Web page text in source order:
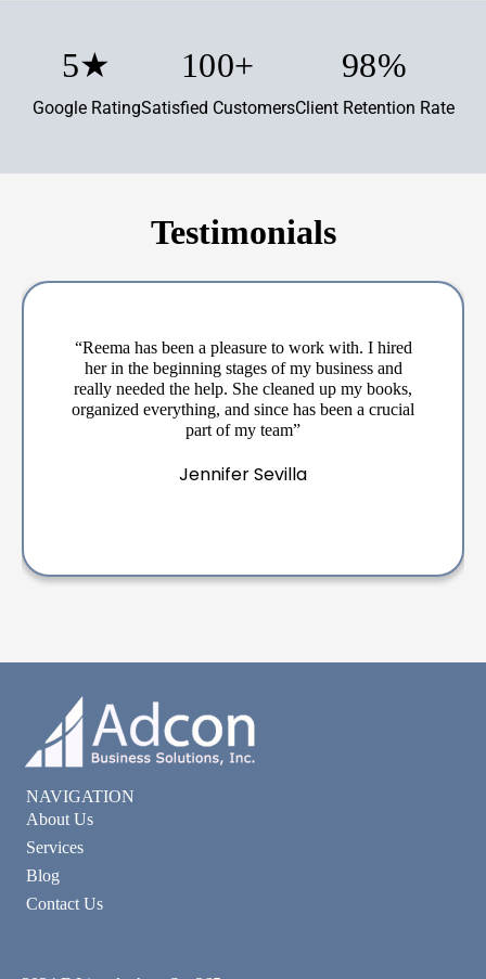
Google Rating
5★
Satisfied Customers
100+
Client Retention Rate
98%
Testimonials
“Reema has been a pleasure to work with. I hired
her in the beginning stages of my business and
really needed the help. She cleaned up my books,
organized everything, and since has been a crucial
part of my team”
Jennifer Sevilla
NAVIGATION
About Us
Services
Blog
Contact Us